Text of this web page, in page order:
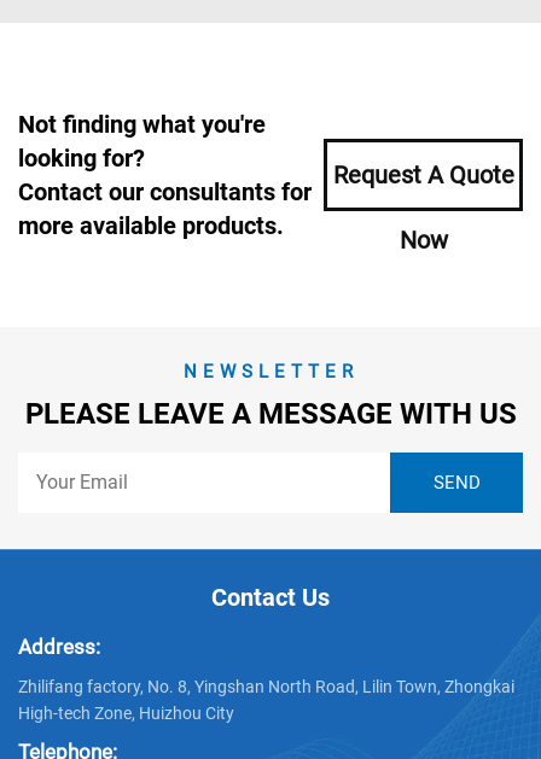
Not finding what you're
looking for?
Contact our consultants for
more available products.
Request A Quote
Now
NEWSLETTER
PLEASE LEAVE A MESSAGE WITH US
Contact Us
Address:
Zhilifang factory, No. 8, Yingshan North Road, Lilin Town, Zhongkai
High-tech Zone, Huizhou City
Telephone: